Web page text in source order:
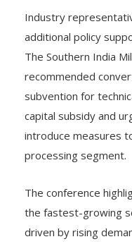
Industry
additional policy
The Southern India
recommended
subvention for
capital subsidy and
introduce measures
processing segment.
The conference
the fastest-growing
driven by rising